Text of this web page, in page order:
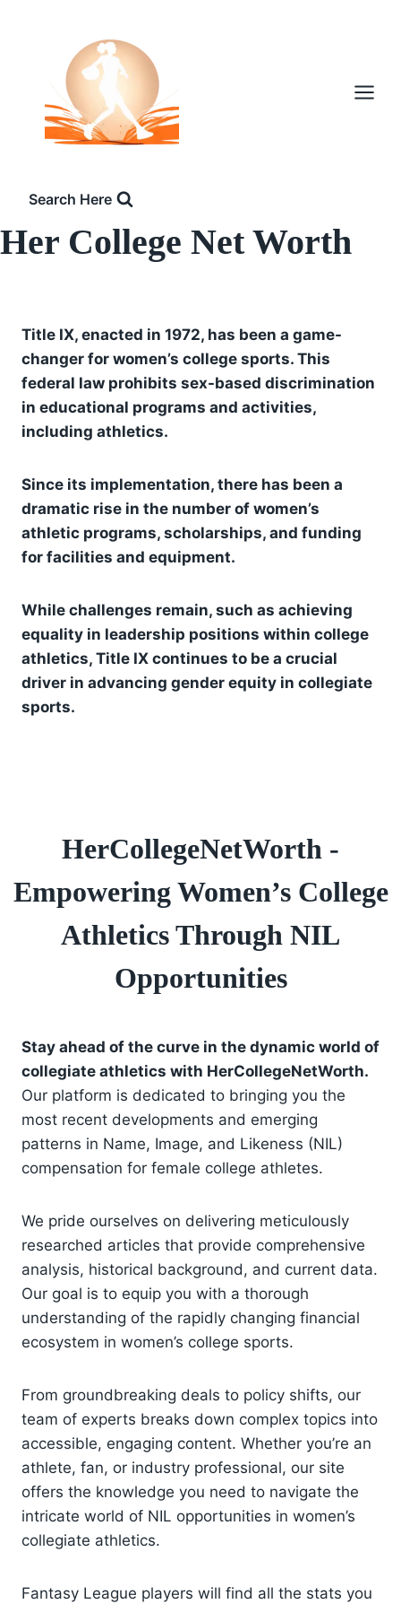
Search Here
Her College Net Worth
Title IX, enacted in 1972, has been a game-
changer for women’s college sports. This
federal law prohibits sex-based discrimination
in educational programs and activities,
including athletics.
Since its implementation, there has been a
dramatic rise in the number of women’s
athletic programs, scholarships, and funding
for facilities and equipment.
While challenges remain, such as achieving
equality in leadership positions within college
athletics, Title IX continues to be a crucial
driver in advancing gender equity in collegiate
sports.
HerCollegeNetWorth -
Empowering Women’s College
Athletics Through NIL
Opportunities
Stay ahead of the curve in the dynamic world of
collegiate athletics with HerCollegeNetWorth.
Our platform is dedicated to bringing you the
most recent developments and emerging
patterns in Name, Image, and Likeness (NIL)
compensation for female college athletes.
We pride ourselves on delivering meticulously
researched articles that provide comprehensive
analysis, historical background, and current data.
Our goal is to equip you with a thorough
understanding of the rapidly changing financial
ecosystem in women’s college sports.
From groundbreaking deals to policy shifts, our
team of experts breaks down complex topics into
accessible, engaging content. Whether you’re an
athlete, fan, or industry professional, our site
offers the knowledge you need to navigate the
intricate world of NIL opportunities in women’s
collegiate athletics.
Fantasy League players will find all the stats you